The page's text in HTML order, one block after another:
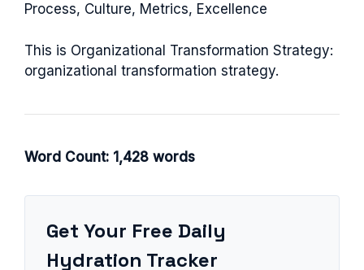
Process, Culture, Metrics, Excellence
This is Organizational Transformation Strategy:
organizational transformation strategy.
Word Count: 1,428 words
Get Your Free Daily
Hydration Tracker